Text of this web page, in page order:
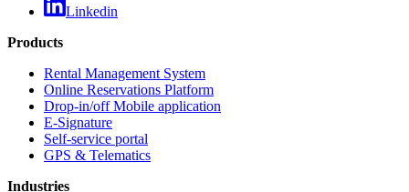
Linkedin
Products
Rental Management System
Online Reservations Platform
Drop-in/off Mobile application
E-Signature
Self-service portal
GPS & Telematics
Industries